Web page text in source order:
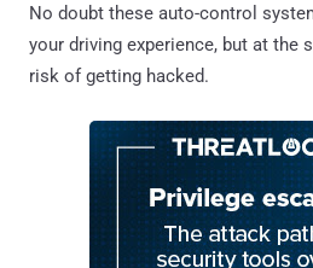
No doubt these auto-control
your driving experience, but at the
risk of getting hacked.